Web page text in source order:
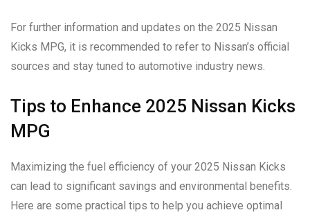
For further information and updates on the 2025 Nissan
Kicks MPG, it is recommended to refer to Nissan’s official
sources and stay tuned to automotive industry news.
Tips to Enhance 2025 Nissan Kicks
MPG
Maximizing the fuel efficiency of your 2025 Nissan Kicks
can lead to significant savings and environmental benefits.
Here are some practical tips to help you achieve optimal